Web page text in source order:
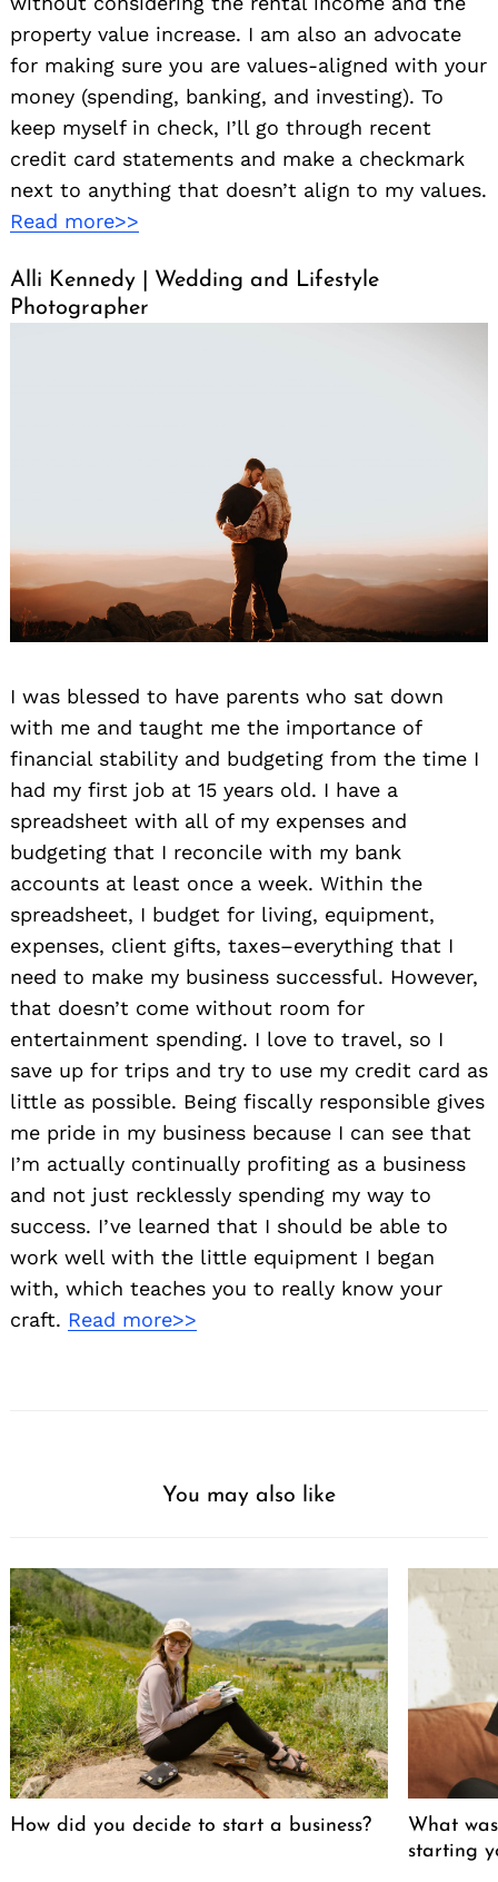
property value increase. I am also an advocate
for making sure you are values-aligned with your
money (spending, banking, and investing). To
keep myself in check, I’ll go through recent
credit card statements and make a checkmark
next to anything that doesn’t align to my values.
Read more>>
Alli Kennedy | Wedding and Lifestyle
Photographer
I was blessed to have parents who sat down
with me and taught me the importance of
financial stability and budgeting from the time I
had my first job at 15 years old. I have a
spreadsheet with all of my expenses and
budgeting that I reconcile with my bank
accounts at least once a week. Within the
spreadsheet, I budget for living, equipment,
expenses, client gifts, taxes–everything that I
need to make my business successful. However,
that doesn’t come without room for
entertainment spending. I love to travel, so I
save up for trips and try to use my credit card as
little as possible. Being fiscally responsible gives
me pride in my business because I can see that
I’m actually continually profiting as a business
and not just recklessly spending my way to
success. I’ve learned that I should be able to
work well with the little equipment I began
with, which teaches you to really know your
craft. Read more>>
You may also like
How did you decide to start a business?
What
starting